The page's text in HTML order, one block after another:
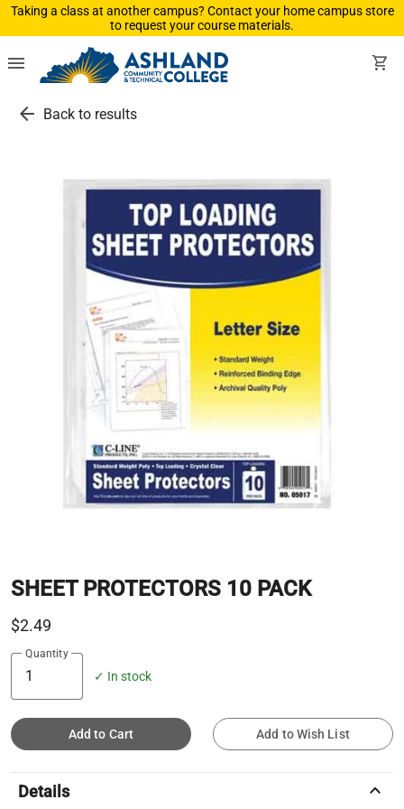
Taking a class at another campus? Contact your home campus store
to request your course materials.
menu shopping_cart
arrow_back Back to results
SHEET PROTECTORS 10 PACK
$2.49
Quantity
✓ In stock
Add to Cart Add to Wish List
Details keyboard_arrow_up